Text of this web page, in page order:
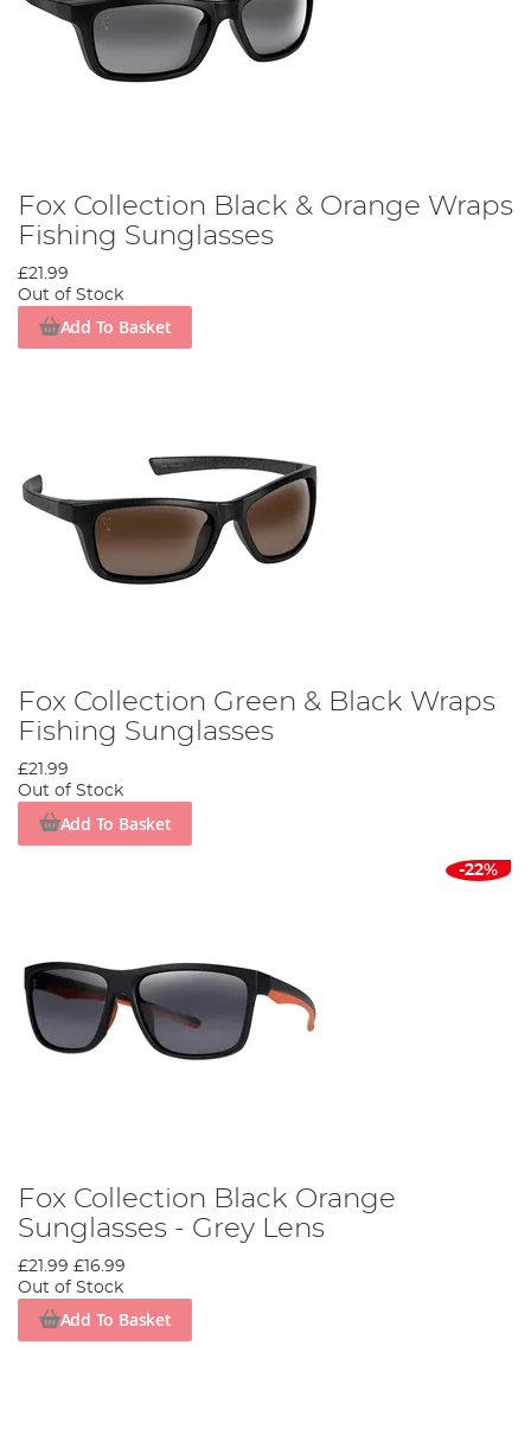
Fox Collection Black & Orange Wraps
Fishing Sunglasses
£21.99
Out of Stock
Add To Basket
Fox Collection Green & Black Wraps
Fishing Sunglasses
£21.99
Out of Stock
Add To Basket
-22%
Fox Collection Black Orange
Sunglasses - Grey Lens
£21.99 £16.99
Out of Stock
Add To Basket